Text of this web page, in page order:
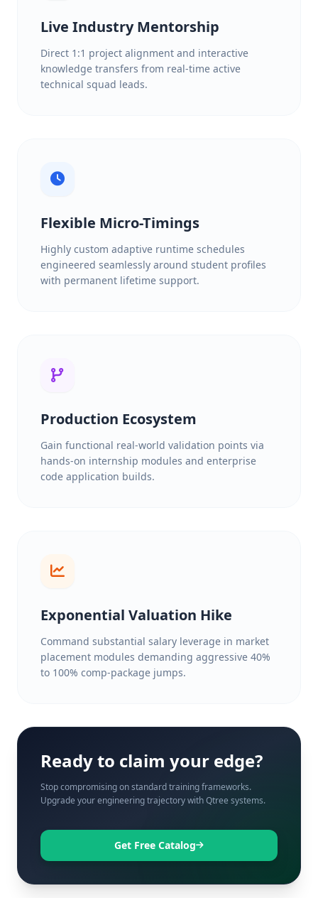
Live Industry Mentorship
Direct 1:1 project alignment and interactive
knowledge transfers from real-time active
technical squad leads.
Flexible Micro-Timings
Highly custom adaptive runtime schedules
engineered seamlessly around student profiles
with permanent lifetime support.
Production Ecosystem
Gain functional real-world validation points via
hands-on internship modules and enterprise
code application builds.
Exponential Valuation Hike
Command substantial salary leverage in market
placement modules demanding aggressive 40%
to 100% comp-package jumps.
Ready to claim your edge?
Stop compromising on standard training frameworks.
Upgrade your engineering trajectory with Qtree systems.
Get Free Catalog